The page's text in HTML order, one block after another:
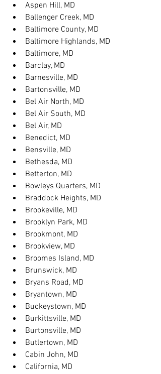
Aspen Hill, MD
Ballenger Creek, MD
Baltimore County, MD
Baltimore Highlands, MD
Baltimore, MD
Barclay, MD
Barnesville, MD
Bartonsville, MD
Bel Air North, MD
Bel Air South, MD
Bel Air, MD
Benedict, MD
Bensville, MD
Bethesda, MD
Betterton, MD
Bowleys Quarters, MD
Braddock Heights, MD
Brookeville, MD
Brooklyn Park, MD
Brookmont, MD
Brookview, MD
Broomes Island, MD
Brunswick, MD
Bryans Road, MD
Bryantown, MD
Buckeystown, MD
Burkittsville, MD
Burtonsville, MD
Butlertown, MD
Cabin John, MD
California, MD